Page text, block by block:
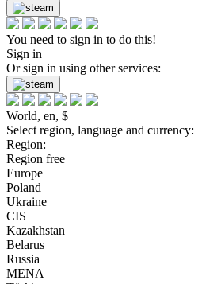
You need to sign in to do this!
Sign in
Or sign in using other services:
World, en, $
Select region, language and currency:
Region:
Region free
Europe
Poland
Ukraine
CIS
Kazakhstan
Belarus
Russia
MENA